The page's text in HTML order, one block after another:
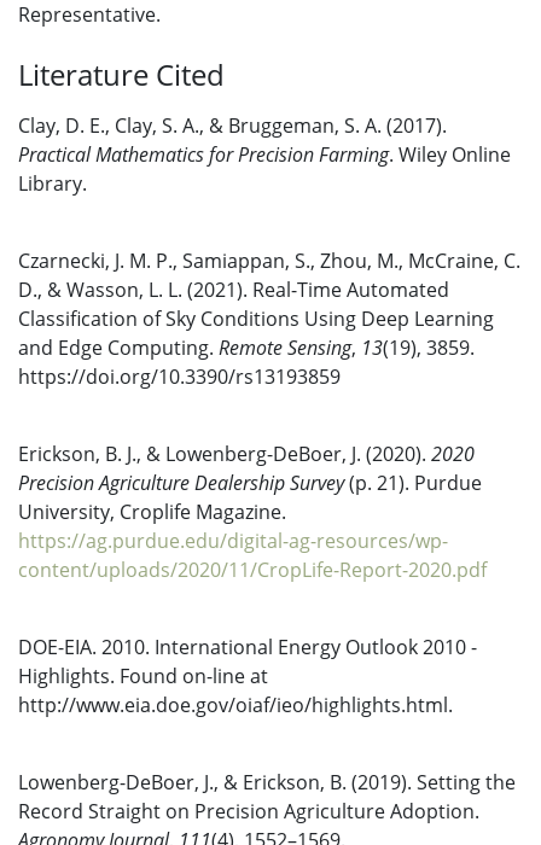
Representative.
Literature Cited
Clay, D. E., Clay, S. A., & Bruggeman, S. A. (2017).
Practical Mathematics for Precision Farming. Wiley Online
Library.
Czarnecki, J. M. P., Samiappan, S., Zhou, M., McCraine, C.
D., & Wasson, L. L. (2021). Real-Time Automated
Classification of Sky Conditions Using Deep Learning
and Edge Computing. Remote Sensing, 13(19), 3859.
https://doi.org/10.3390/rs13193859
Erickson, B. J., & Lowenberg-DeBoer, J. (2020). 2020
Precision Agriculture Dealership Survey(p. 21). Purdue
University, Croplife Magazine.
https://ag.purdue.edu/digital-ag-resources/wp-
content/uploads/2020/11/CropLife-Report-2020.pdf
DOE-EIA. 2010. International Energy Outlook 2010 -
Highlights. Found on-line at
http://www.eia.doe.gov/oiaf/ieo/highlights.html.
Lowenberg-DeBoer, J., & Erickson, B. (2019). Setting the
Record Straight on Precision Agriculture Adoption.